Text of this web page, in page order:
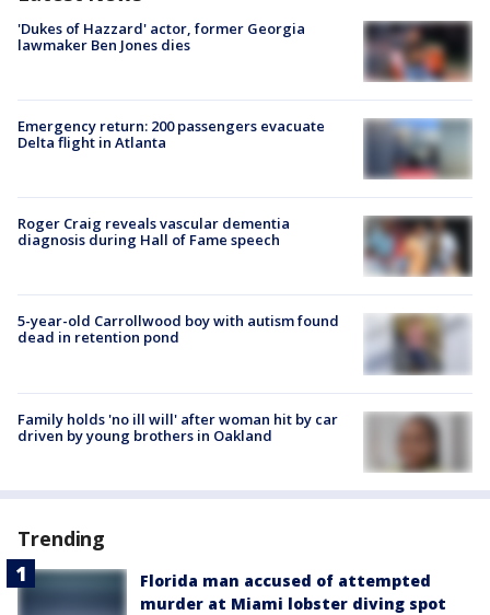
'Dukes of Hazzard' actor, former Georgia
lawmaker Ben Jones dies
Emergency return: 200 passengers evacuate
Delta flight in Atlanta
Roger Craig reveals vascular dementia
diagnosis during Hall of Fame speech
5-year-old Carrollwood boy with autism found
dead in retention pond
Family holds 'no ill will' after woman hit by car
driven by young brothers in Oakland
Trending
Florida man accused of attempted
murder at Miami lobster diving spot